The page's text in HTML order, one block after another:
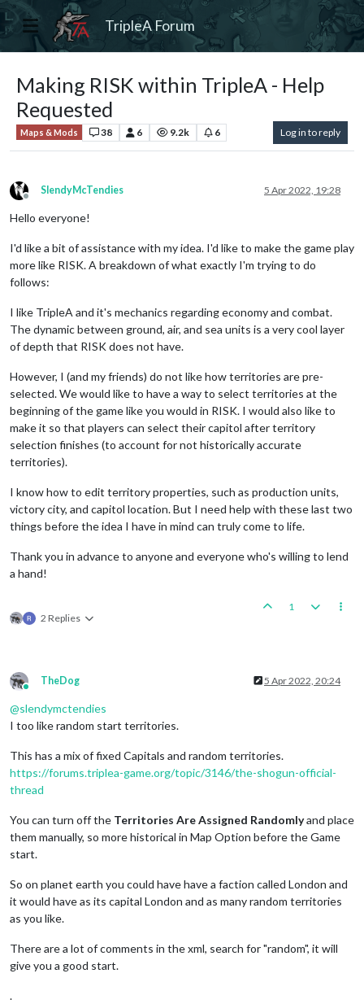
TripleA Forum
Making RISK within TripleA - Help
Requested
Maps & Mods 38 6 9.2k 6 Log in to reply
Offline
SlendyMcTendies 5 Apr 2022, 19:28
Hello everyone!
I'd like a bit of assistance with my idea. I'd like to make the game play
more like RISK. A breakdown of what exactly I'm trying to do
follows:
I like TripleA and it's mechanics regarding economy and combat.
The dynamic between ground, air, and sea units is a very cool layer
of depth that RISK does not have.
However, I (and my friends) do not like how territories are pre-
selected. We would like to have a way to select territories at the
beginning of the game like you would in RISK. I would also like to
make it so that players can select their capitol after territory
selection finishes (to account for not historically accurate
territories).
I know how to edit territory properties, such as production units,
victory city, and capitol location. But I need help with these last two
things before the idea I have in mind can truly come to life.
Thank you in advance to anyone and everyone who's willing to lend
a hand!
2 Replies
1
Online
TheDog 5 Apr 2022, 20:24
@slendymctendies
I too like random start territories.
This has a mix of fixed Capitals and random territories.
https://forums.triplea-game.org/topic/3146/the-shogun-official-
thread
You can turn off the Territories Are Assigned Randomlyand place
them manually, so more historical in Map Option before the Game
start.
So on planet earth you could have have a faction called London and
it would have as its capital London and as many random territories
as you like.
There are a lot of comments in the xml, search for "random", it will
give you a good start.
.